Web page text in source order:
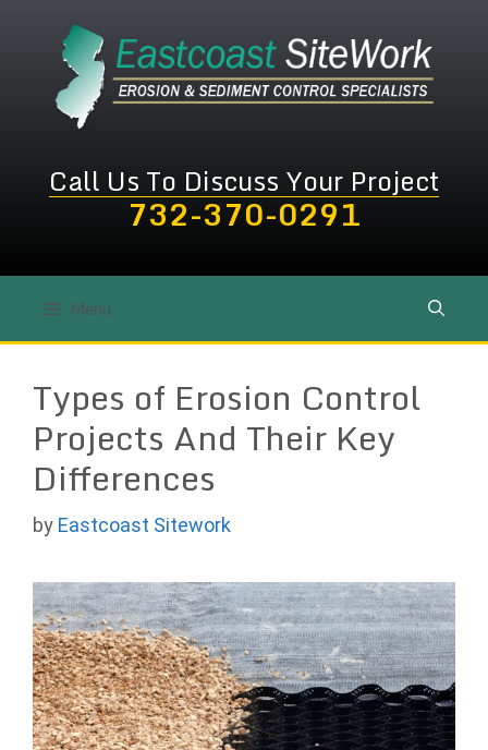
content
Call Us To Discuss Your Project
732-370-0291
Menu
Types of Erosion Control
Projects And Their Key
Differences
by Eastcoast Sitework